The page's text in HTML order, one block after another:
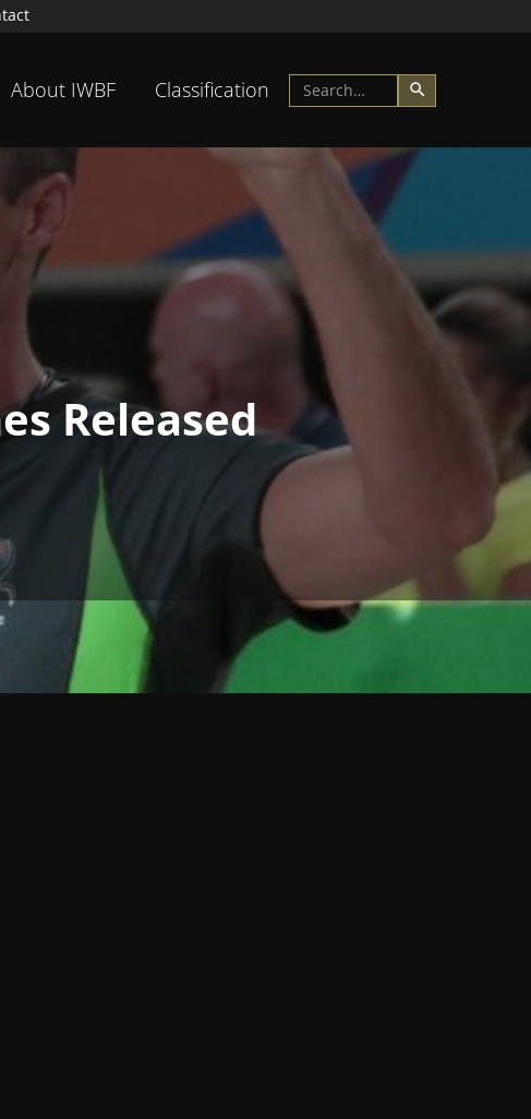
About IWBF Classification
Released